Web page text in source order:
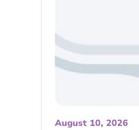
August 10, 2026